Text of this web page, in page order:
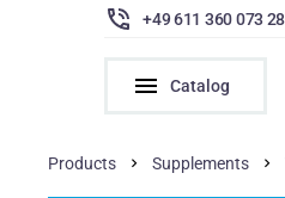
+49 611 360 073 28
Catalog
Products Supplements